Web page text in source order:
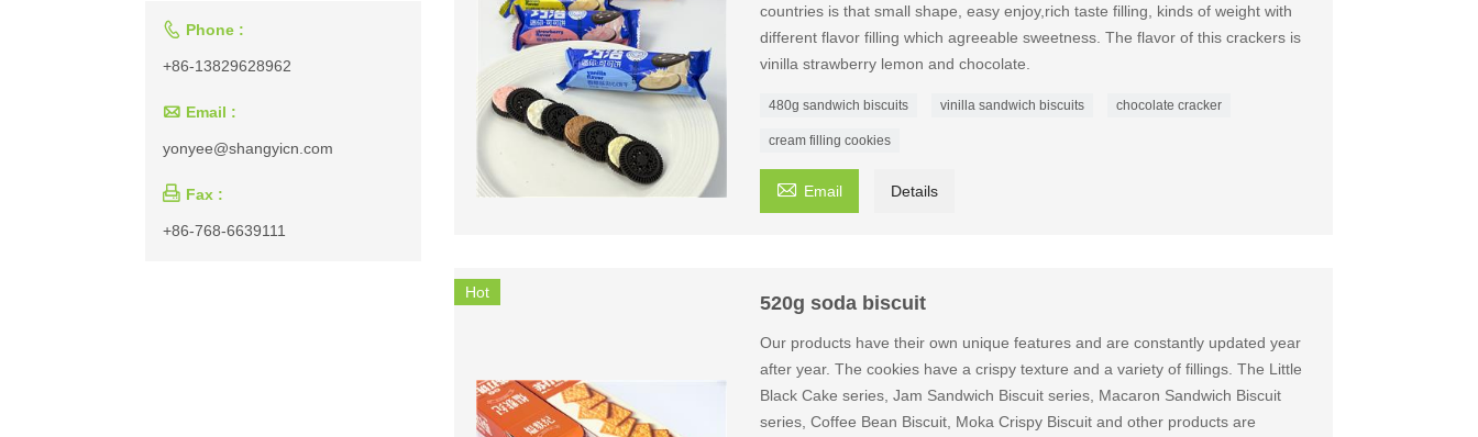
countries is that small shape, easy enjoy,rich taste filling, kinds of weight with
different flavor filling which agreeable sweetness. The flavor of this crackers is
vinilla strawberry lemon and chocolate.
480g sandwich biscuits vinilla sandwich biscuits chocolate cracker
cream filling cookies
 Email Details
Hot 520g soda biscuit
Our products have their own unique features and are constantly updated year
after year. The cookies have a crispy texture and a variety of fillings. The Little
Black Cake series, Jam Sandwich Biscuit series, Macaron Sandwich Biscuit
series, Coffee Bean Biscuit, Moka Crispy Biscuit and other products are
 Phone :
+86-13829628962
 Email :
yonyee@shangyicn.com
 Fax :
+86-768-6639111